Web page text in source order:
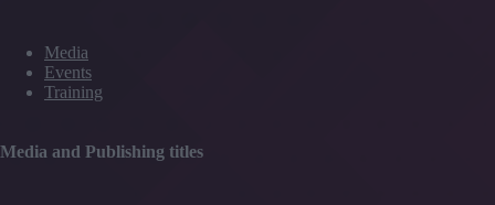
Media
Events
Training
Media and Publishing titles